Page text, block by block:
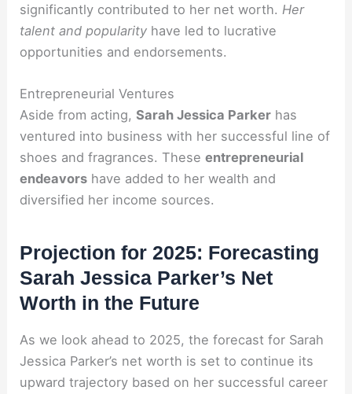
significantly contributed to her net worth. Her
talent and popularity have led to lucrative
opportunities and endorsements.
Entrepreneurial Ventures
Aside from acting,Sarah Jessica Parker has
ventured into business with her successful line of
shoes and fragrances. Theseentrepreneurial
endeavors have added to her wealth and
diversified her income sources.
Projection for 2025: Forecasting
Sarah Jessica Parker’s Net
Worth in the Future
As we look ahead to 2025, the forecast for Sarah
Jessica Parker’s net worth is set to continue its
upward trajectory based on her successful career